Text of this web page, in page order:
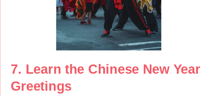
7. Learn the Chinese New Year
Greetings